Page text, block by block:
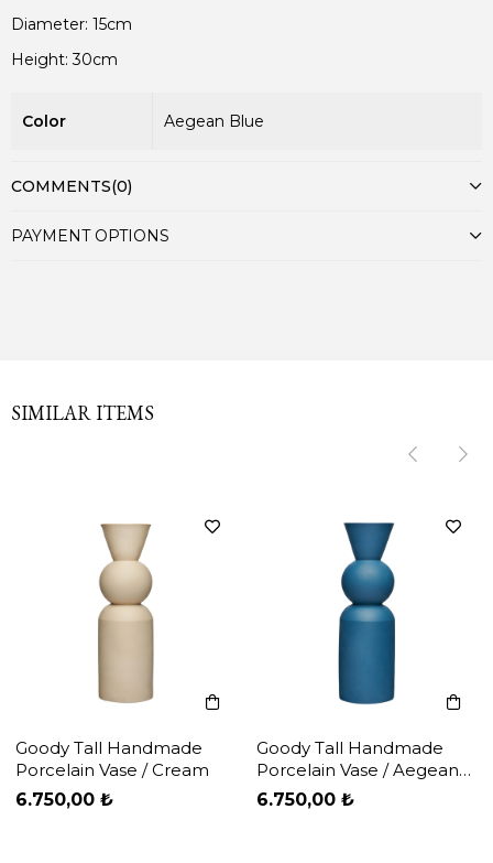
Color Aegean Blue
COMMENTS(0)
PAYMENT OPTIONS
SIMILAR ITEMS
Goody Tall Handmade
Porcelain Vase / Cream
6.750,00 ₺
Goody Tall Handmade
Porcelain Vase / Aegean
Blue
6.750,00 ₺